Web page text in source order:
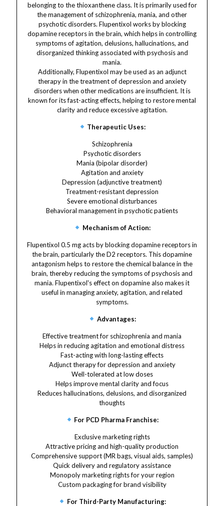
belonging to the thioxanthene class. It is primarily used for
the management of schizophrenia, mania, and other
psychotic disorders. Flupentixol works by blocking
dopamine receptors in the brain, which helps in controlling
symptoms of agitation, delusions, hallucinations, and
disorganized thinking associated with psychosis and
mania.
Additionally, Flupentixol may be used as an adjunct
therapy in the treatment of depression and anxiety
disorders when other medications are insufficient. It is
known for its fast-acting effects, helping to restore mental
clarity and reduce excessive agitation.
Therapeutic Uses:
Schizophrenia
Psychotic disorders
Mania (bipolar disorder)
Agitation and anxiety
Depression (adjunctive treatment)
Treatment-resistant depression
Severe emotional disturbances
Behavioral management in psychotic patients
Mechanism of Action:
Flupentixol 0.5 mg acts by blocking dopamine receptors in
the brain, particularly the D2 receptors. This dopamine
antagonism helps to restore the chemical balance in the
brain, thereby reducing the symptoms of psychosis and
mania. Flupentixol's effect on dopamine also makes it
useful in managing anxiety, agitation, and related
symptoms.
Advantages:
Effective treatment for schizophrenia and mania
Helps in reducing agitation and emotional distress
Fast-acting with long-lasting effects
Adjunct therapy for depression and anxiety
Well-tolerated at low doses
Helps improve mental clarity and focus
Reduces hallucinations, delusions, and disorganized
thoughts
For PCD Pharma Franchise:
Exclusive marketing rights
Attractive pricing and high-quality production
Comprehensive support (MR bags, visual aids, samples)
Quick delivery and regulatory assistance
Monopoly marketing rights for your region
Custom packaging for brand visibility
For Third-Party Manufacturing: